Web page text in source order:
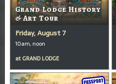
Grand Lodge History
& Art Tour
Friday, August 7
10am, noon
at GRAND LODGE